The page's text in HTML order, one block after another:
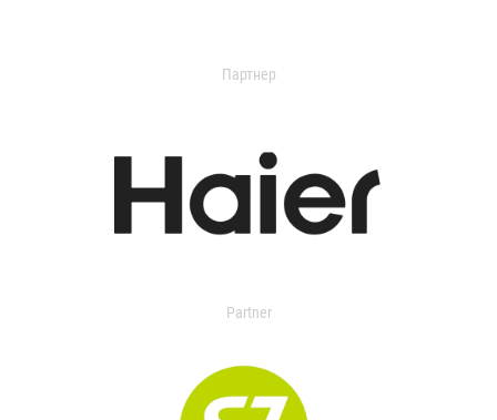
Партнер
Partner